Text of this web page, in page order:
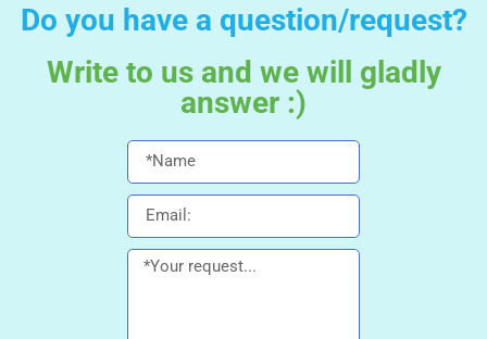
Do you have a question/request?
Write to us and we will gladly
answer :)